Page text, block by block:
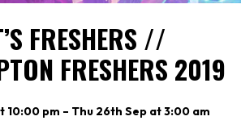
FRESHERS //
FRESHERS 2019
10:00 pm – Thu 26th Sep at 3:00 am